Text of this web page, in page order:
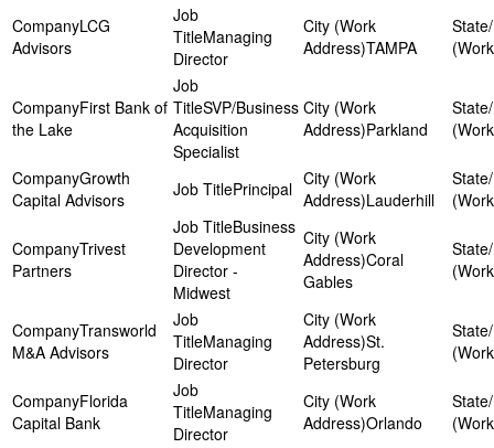
LCG
Advisors
Managing
Director
TAMPA
First Bank of
the Lake
SVP/Business
Acquisition
Specialist
Parkland
Growth
Capital Advisors
Principal Lauderhill
Trivest
Partners
Business
Development
Director -
Midwest
Coral
Gables
Transworld
M&A Advisors
Managing
Director
St.
Petersburg
Florida
Capital Bank
Managing
Director
Orlando